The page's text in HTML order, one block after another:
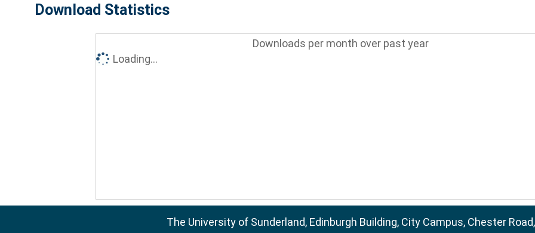
Download Statistics
Downloads per month over past year
Loading...
The University of Sunderland, Edinburgh Building, City Campus, Chester